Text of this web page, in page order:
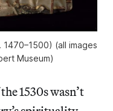
(all images
Museum)
1530s wasn’t